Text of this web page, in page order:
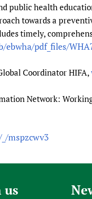
public health
towards a
timely,
pdf_files/
Coordinator HIFA,
Network:
mspzcwv3
us